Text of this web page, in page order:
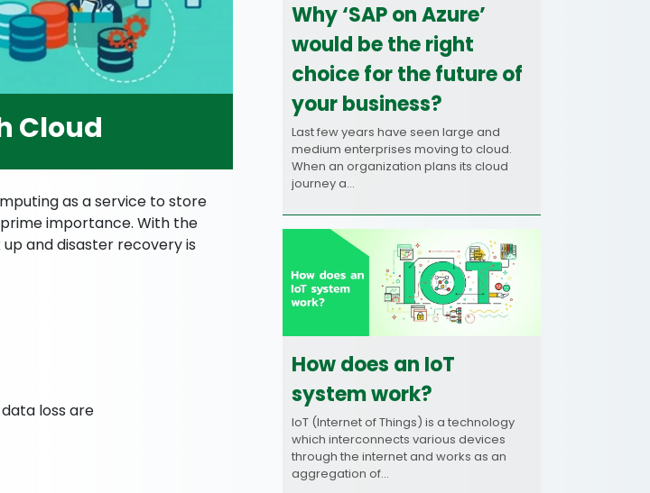
Cloud
as a service to store
importance. With the
and disaster recovery is
loss are
Why ‘SAP on Azure’
would be the right
choice for the future of
your business?
Last few years have seen large and
medium enterprises moving to cloud.
When an organization plans its cloud
journey a…
How does an IoT
system work?
IoT (Internet of Things) is a technology
which interconnects various devices
through the internet and works as an
aggregation of…